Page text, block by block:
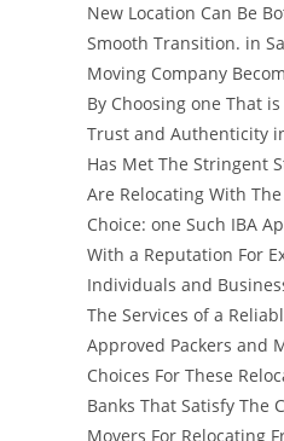
New Location Can Be
Smooth Transition. in
Moving Company
By Choosing one That
Trust and Authenticity
Has Met The Stringent
Are Relocating With
Choice: one Such IBA
With a Reputation For
Individuals and
The Services of a
Approved Packers and
Choices For These
Banks That Satisfy The
Movers For Relocating